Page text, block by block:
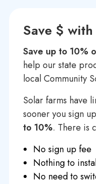
Save $
Save up to 10%
help our state
local Community
Solar farms have
sooner you sign
to 10%. There is
No sign up fee
Nothing to
No need to